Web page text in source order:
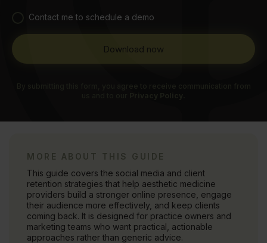
Contact me to schedule a demo
MORE ABOUT THIS GUIDE
This guide covers the social media and client
retention strategies that help aesthetic medicine
providers build a stronger online presence, engage
their audience more effectively, and keep clients
coming back. It is designed for practice owners and
marketing teams who want practical, actionable
approaches rather than generic advice.